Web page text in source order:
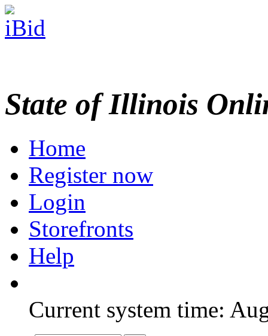
State of Illinois
Home
Register now
Login
Storefronts
Help
Current system time: